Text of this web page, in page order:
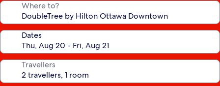
Where to?
Dates
Travellers